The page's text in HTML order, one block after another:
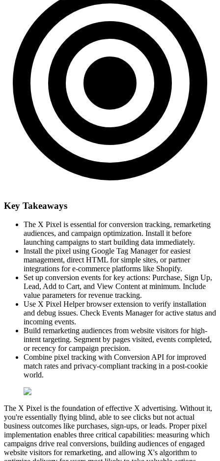
Key Takeaways
The X Pixel is essential for conversion tracking, remarketing
audiences, and campaign optimization. Install it before
launching campaigns to start building data immediately.
Install the pixel using Google Tag Manager for easiest
management, direct HTML for simple sites, or partner
integrations for e-commerce platforms like Shopify.
Set up conversion events for key actions: Purchase, Sign Up,
Lead, Add to Cart, and View Content at minimum. Include
value parameters for revenue tracking.
Use X Pixel Helper browser extension to verify installation
and debug issues. Check Events Manager for active status and
incoming events.
Build remarketing audiences from website visitors for high-
intent targeting. Segment by pages visited, events completed,
or recency for campaign precision.
Combine pixel tracking with Conversion API for improved
match rates and privacy-compliant tracking in a post-cookie
world.
The X Pixel is the foundation of effective X advertising. Without it,
you're essentially flying blind, able to see clicks but not actual
business outcomes like purchases, sign-ups, or leads. Proper pixel
implementation enables three critical capabilities: measuring which
campaigns drive real conversions, building audiences of engaged
website visitors for remarketing, and allowing X's algorithm to